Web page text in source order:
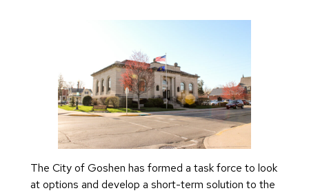
The City of Goshen has formed a task force to look
at options and develop a short-term solution to the